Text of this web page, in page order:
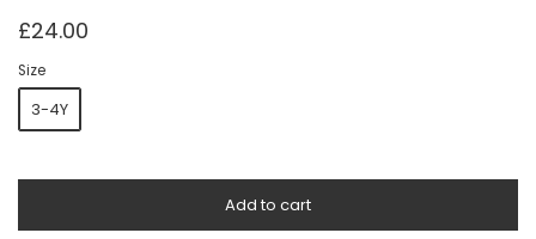
£24.00
Size
3-4Y
Add to cart